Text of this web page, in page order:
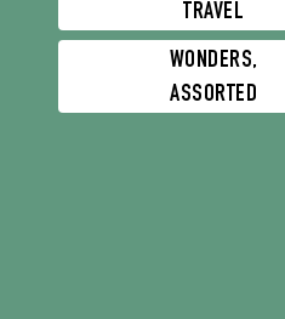
TRAVEL
WONDERS,
ASSORTED